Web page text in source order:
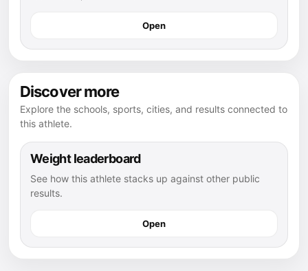
Open
Discover more
Explore the schools, sports, cities, and results connected to
this athlete.
Weight leaderboard
See how this athlete stacks up against other public
results.
Open